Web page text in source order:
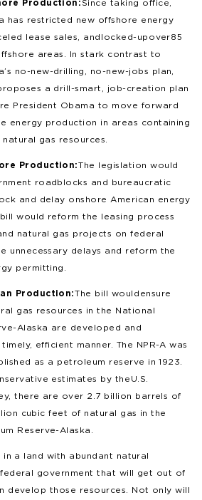
Production:Since taking office,
has restricted new offshore energy
lease sales, and locked-up over 85
areas. In stark contrast to
no-new-drilling, no-new-jobs plan,
a drill-smart, job-creation plan
President Obama to move forward
energy production in areas containing
gas resources.
Production:The legislation would
roadblocks and bureaucratic
and delay onshore American energy
would reform the leasing process
natural gas projects on federal
unnecessary delays and reform the
permitting.
Production:The bill would ensure
gas resources in the National
Alaska are developed and
efficient manner. The NPR-A was
as a petroleum reserve in 1923.
estimates by the U.S.
there are over 2.7 billion barrels of
cubic feet of natural gas in the
Reserve-Alaska.
a land with abundant natural
government that will get out of
develop those resources. Not only will